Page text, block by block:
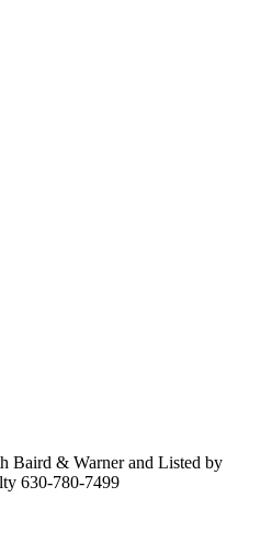
Baird & Warner and Listed by
630-780-7499